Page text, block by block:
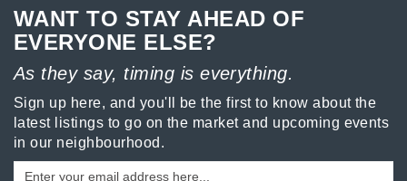
WANT TO STAY AHEAD OF
EVERYONE ELSE?
As they say, timing is everything.
Sign up here, and you'll be the first to know about the
latest listings to go on the market and upcoming events
in our neighbourhood.